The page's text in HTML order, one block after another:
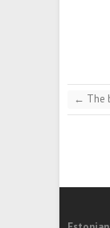
← The